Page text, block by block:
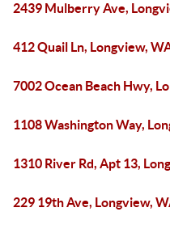
2439 Mulberry Ave,
412 Quail Ln, Longview,
7002 Ocean Beach Hwy,
1108 Washington Way,
1310 River Rd, Apt 13,
229 19th Ave, Longview,